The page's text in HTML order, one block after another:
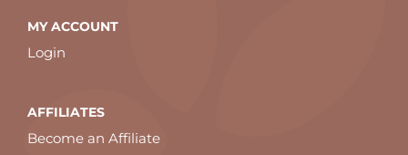
MY ACCOUNT
Login
AFFILIATES
Become an Affiliate